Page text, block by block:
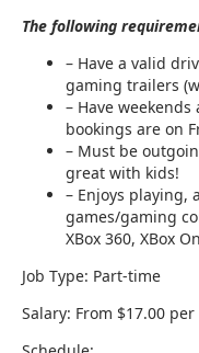
The following
– Have a valid
gaming trailers
– Have
bookings are on
– Must be
great with kids!
– Enjoys playing,
games/gaming
XBox 360, XBox
Job Type: Part-time
Salary: From $17.00